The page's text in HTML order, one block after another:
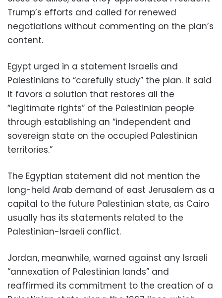
Trump’s efforts and called for renewed
negotiations without commenting on the plan’s
content.
Egypt urged in a statement Israelis and
Palestinians to “carefully study” the plan. It said
it favors a solution that restores all the
“legitimate rights” of the Palestinian people
through establishing an “independent and
sovereign state on the occupied Palestinian
territories.”
The Egyptian statement did not mention the
long-held Arab demand of east Jerusalem as a
capital to the future Palestinian state, as Cairo
usually has its statements related to the
Palestinian-Israeli conflict.
Jordan, meanwhile, warned against any Israeli
“annexation of Palestinian lands” and
reaffirmed its commitment to the creation of a